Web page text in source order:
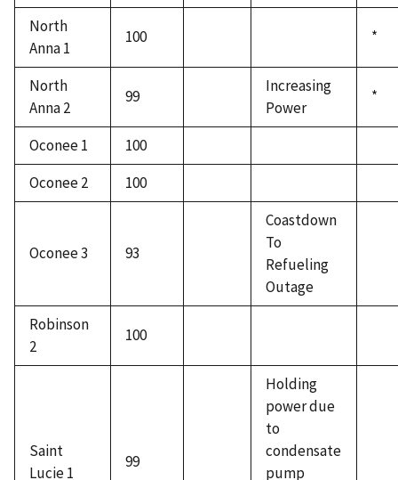
North
Anna 1
100 *
North
Anna 2
99
Increasing
Power
*
Oconee 1
100
Oconee 2
100
Oconee 3 93
Coastdown
To
Refueling
Outage
Robinson
2
100
Saint
Lucie 1
99
Holding
power due
to
condensate
pump